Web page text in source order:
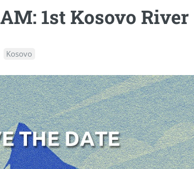
1st Kosovo
Kosovo